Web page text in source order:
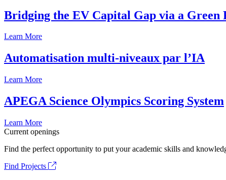
Bridging the EV Capital Gap via a Green
Learn More
Automatisation multi-niveaux par l’IA
Learn More
APEGA Science Olympics Scoring System
Learn More
Current openings
Find the perfect opportunity to put your academic skills and
Find Projects